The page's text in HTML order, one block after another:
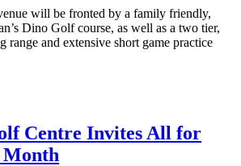
will be fronted by a family friendly,
Dino Golf course, as well as a two tier,
range and extensive short game practice
Centre Invites All for